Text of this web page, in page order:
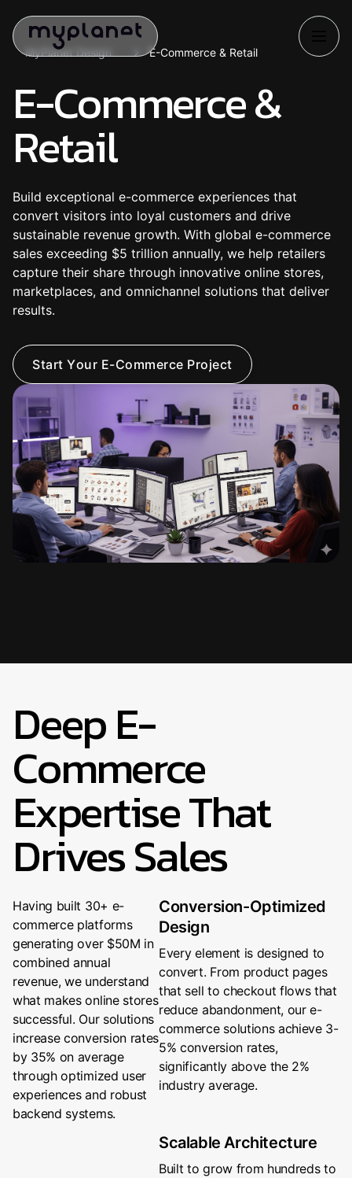
MyPlanet Design E-Commerce & Retail
E-Commerce &
Retail
Build exceptional e-commerce experiences that
convert visitors into loyal customers and drive
sustainable revenue growth. With global e-commerce
sales exceeding $5 trillion annually, we help retailers
capture their share through innovative online stores,
marketplaces, and omnichannel solutions that deliver
results.
Start Your E-Commerce Project
Deep E-
Commerce
Expertise That
Drives Sales
Having built 30+ e-
commerce platforms
generating over $50M in
combined annual
revenue, we understand
what makes online stores
successful. Our solutions
increase conversion rates
by 35% on average
through optimized user
experiences and robust
backend systems.
Conversion-Optimized
Design
Every element is designed to
convert. From product pages
that sell to checkout flows that
reduce abandonment, our e-
commerce solutions achieve 3-
5% conversion rates,
significantly above the 2%
industry average.
Scalable Architecture
Built to grow from hundreds to